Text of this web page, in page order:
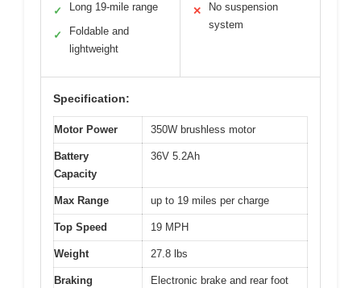
✓ Long 19-mile range
✓
Foldable and
lightweight
✕
No suspension
system
Specification:
Motor Power 350W brushless motor
Battery
Capacity
36V 5.2Ah
Max Range up to 19 miles per charge
Top Speed 19 MPH
Weight 27.8 lbs
Braking
Electronic brake and rear foot